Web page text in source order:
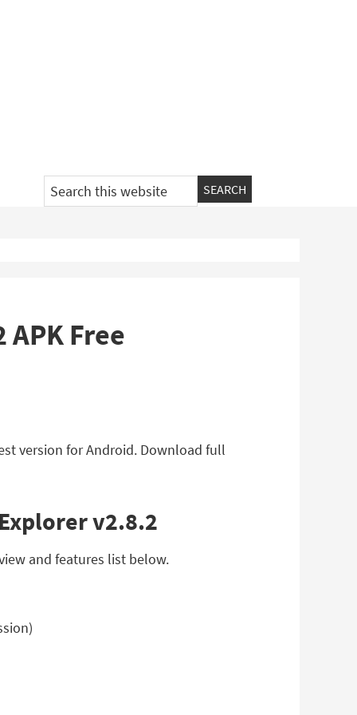
Search
this
Free
version for Android. Download full
v2.8.2
and features list below.